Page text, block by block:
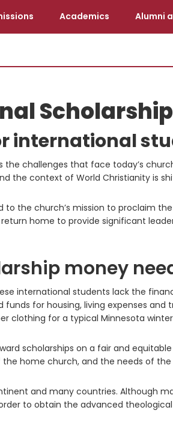
Academics Alumni
international
the challenges that face today’s
the context of World Christianity is
the church’s mission to proclaim
home to provide significant
money
international students lack the
for housing, living expenses and
clothing for a typical Minnesota
scholarships on a fair and
home church, and the needs of
and many countries. Although
to obtain the advanced